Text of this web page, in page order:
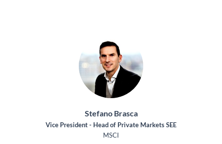
Stefano Brasca
Vice President - Head of Private Markets SEE
MSCI